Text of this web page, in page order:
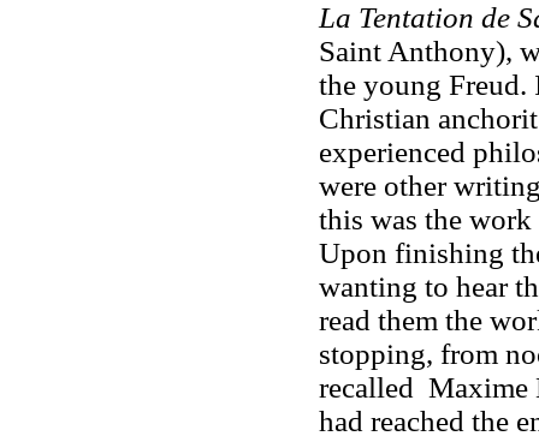
La Tentation de
Saint Anthony),
the young
Christian
experienced
were other
this was the
Upon finishing
wanting to hear
read them the
stopping, from
recalled Maxime
had reached the